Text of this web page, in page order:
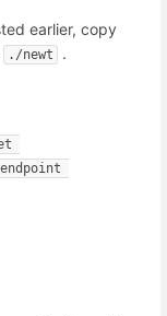
earlier, copy
./newt .
endpoint